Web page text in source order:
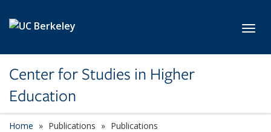
Center for Studies in Higher
Education
Home Publications Publications